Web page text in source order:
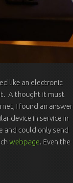
like an electronic
A thought it must
I found an answer
device in service in
and could only send
webpage. Even the